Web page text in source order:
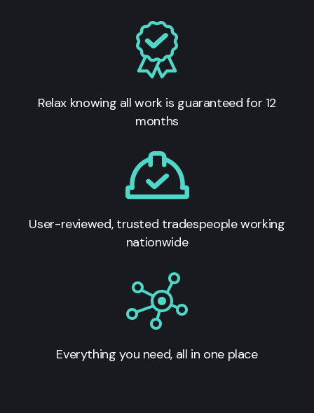
Relax knowing all work is guaranteed for 12
months
User-reviewed, trusted tradespeople working
nationwide
Everything you need, all in one place